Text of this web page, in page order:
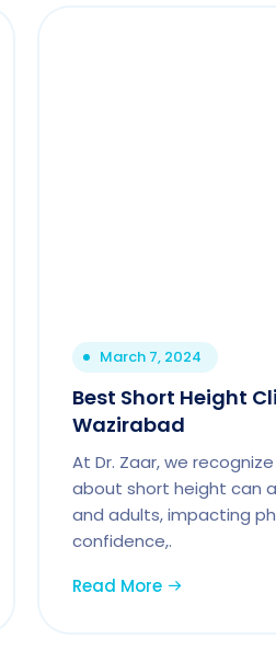
March 7, 2024
Best Short Height
Wazirabad
At Dr. Zaar, we
about short height can
and adults, impacting
confidence,.
Read More